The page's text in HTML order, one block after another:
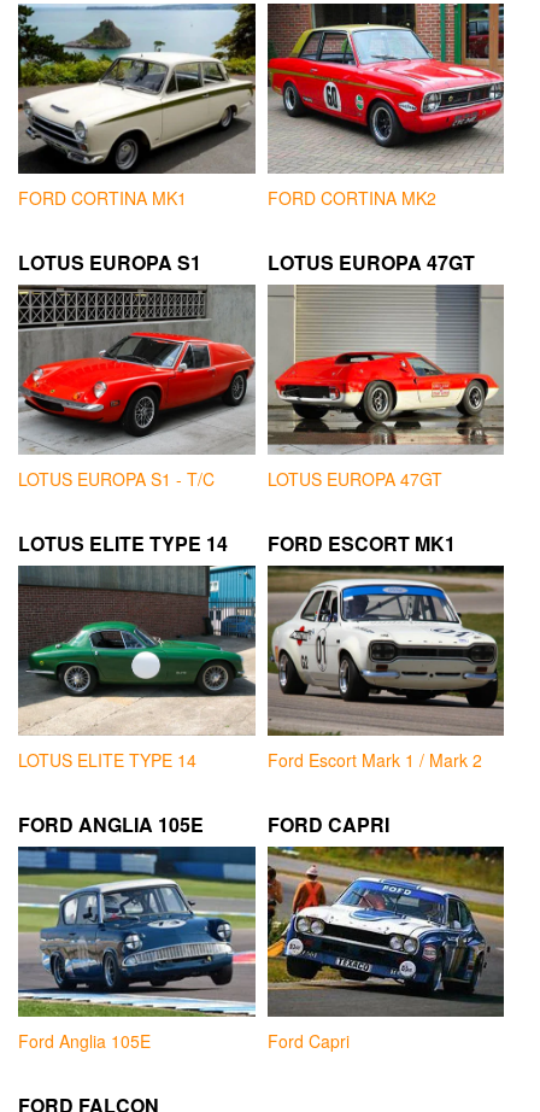
FORD CORTINA MK1 FORD CORTINA MK2
LOTUS EUROPA S1
LOTUS EUROPA S1 - T/C
LOTUS EUROPA 47GT
LOTUS EUROPA 47GT
LOTUS ELITE TYPE 14
LOTUS ELITE TYPE 14
FORD ESCORT MK1
Ford Escort Mark 1 / Mark 2
FORD ANGLIA 105E
Ford Anglia 105E
FORD CAPRI
Ford Capri
FORD FALCON